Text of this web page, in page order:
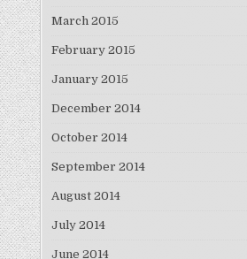
March 2015
February 2015
January 2015
December 2014
October 2014
September 2014
August 2014
July 2014
June 2014